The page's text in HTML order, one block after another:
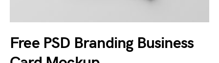
Free PSD Branding Business